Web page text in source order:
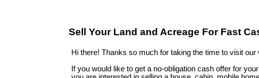
Sell Your Land and Acreage For Fast
Hi there! Thanks so much for taking the time to visit our
If you would like to get a no-obligation cash offer for